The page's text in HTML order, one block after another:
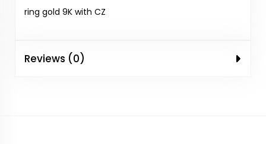
ring gold 9K with CZ
Reviews (0)